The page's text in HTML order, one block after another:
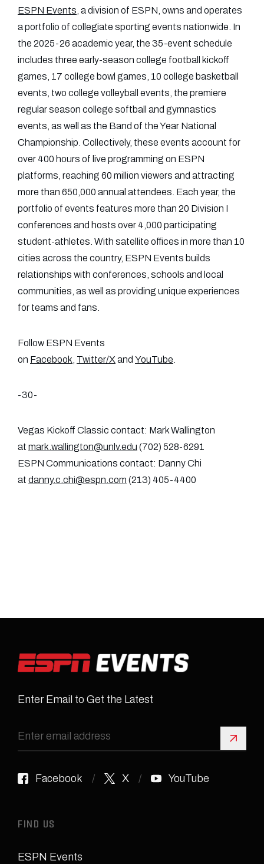
ESPN Events , a division of ESPN, owns and operates
a portfolio of collegiate sporting events nationwide. In
the 2025-26 academic year, the 35-event schedule
includes three early-season college football kickoff
games, 17 college bowl games, 10 college basketball
events, two college volleyball events, the premiere
regular season college softball and gymnastics
events, as well as the Band of the Year National
Championship. Collectively, these events account for
over 400 hours of live programming on ESPN
platforms, reaching 60 million viewers and attracting
more than 650,000 annual attendees. Each year, the
portfolio of events features more than 20 Division I
conferences and hosts over 4,000 participating
student-athletes. With satellite offices in more than 10
cities across the country, ESPN Events builds
relationships with conferences, schools and local
communities, as well as providing unique experiences
for teams and fans.
Follow ESPN Events
on Facebook Twitter/X and YouTube
-30-
Vegas Kickoff Classic contact: Mark Wallington
at mark.wallington@unlv.edu (702) 528-6291
ESPN Communications contact: Danny Chi
at danny.c.chi@espn.com (213) 405-4400
Enter Email to Get the Latest
Sign
Facebook X YouTube
FIND US
ESPN Events